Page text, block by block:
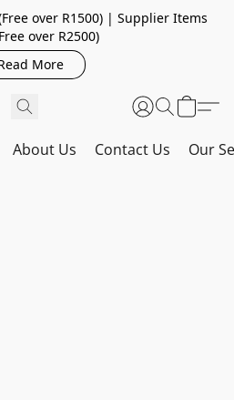
over R1500) | Supplier Items
over R2500)
More
About Us Contact Us Our